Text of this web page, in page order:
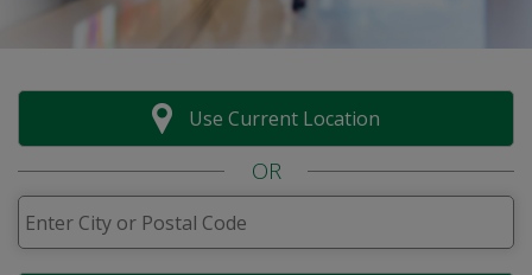
Use Current Location
OR